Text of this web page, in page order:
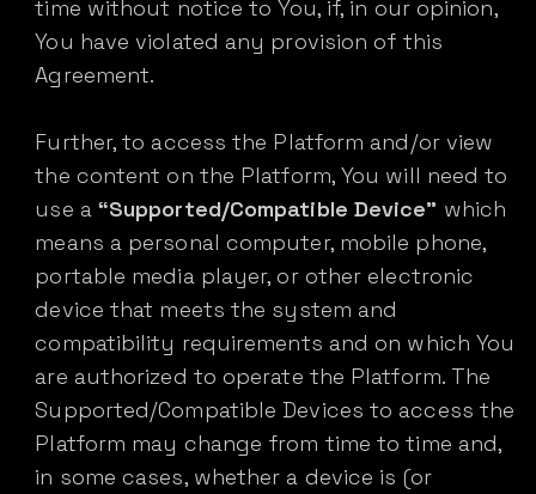
time without notice to You, if, in our opinion,
You have violated any provision of this
Agreement.
Further, to access the Platform and/or view
the content on the Platform, You will need to
use a “Supported/Compatible Device” which
means a personal computer, mobile phone,
portable media player, or other electronic
device that meets the system and
compatibility requirements and on which You
are authorized to operate the Platform. The
Supported/Compatible Devices to access the
Platform may change from time to time and,
in some cases, whether a device is (or